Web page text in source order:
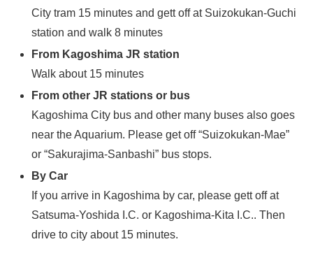
City tram 15 minutes and gett off at Suizokukan-Guchi
station and walk 8 minutes
From Kagoshima JR station
Walk about 15 minutes
From other JR stations or bus
Kagoshima City bus and other many buses also goes
near the Aquarium. Please get off “Suizokukan-Mae”
or “Sakurajima-Sanbashi” bus stops.
By Car
If you arrive in Kagoshima by car, please gett off at
Satsuma-Yoshida I.C. or Kagoshima-Kita I.C.. Then
drive to city about 15 minutes.